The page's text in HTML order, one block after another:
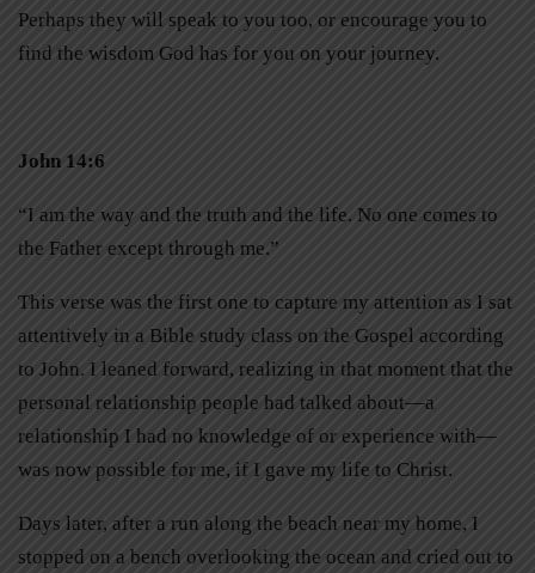
Perhaps they will speak to you too, or encourage you to
find the wisdom God has for you on your journey.
John 14:6
“I am the way and the truth and the life. No one comes to
the Father except through me.”
This verse was the first one to capture my attention as I sat
attentively in a Bible study class on the Gospel according
to John. I leaned forward, realizing in that moment that the
personal relationship people had talked about—a
relationship I had no knowledge of or experience with—
was now possible for me, if I gave my life to Christ.
Days later, after a run along the beach near my home, I
stopped on a bench overlooking the ocean and cried out to